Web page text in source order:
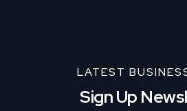
LATEST
Sign Up